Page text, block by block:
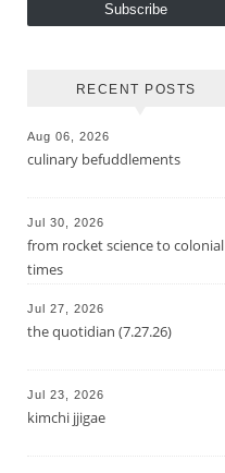
Subscribe
RECENT POSTS
Aug 06, 2026
culinary befuddlements
Jul 30, 2026
from rocket science to colonial
times
Jul 27, 2026
the quotidian (7.27.26)
Jul 23, 2026
kimchi jjigae